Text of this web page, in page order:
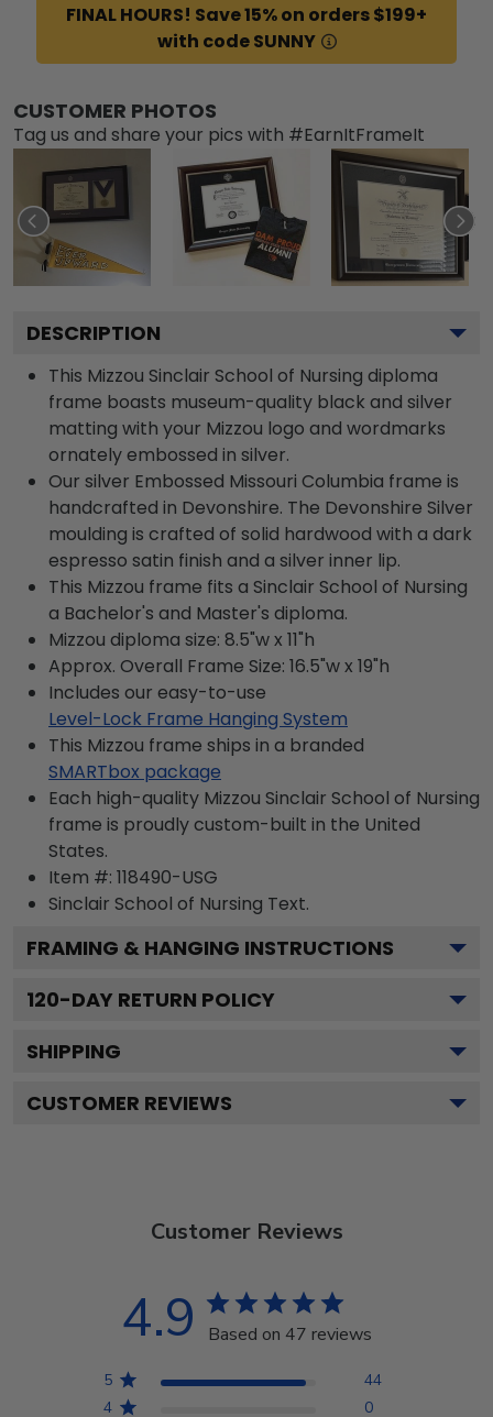
FINAL HOURS! Save 15% on orders $199+
with code SUNNY
CUSTOMER PHOTOS
Tag us and share your pics with #EarnItFrameIt
DESCRIPTION
This Mizzou Sinclair School of Nursing diploma
frame boasts museum-quality black and silver
matting with your Mizzou logo and wordmarks
ornately embossed in silver.
Our silver Embossed Missouri Columbia frame is
handcrafted in Devonshire. The Devonshire Silver
moulding is crafted of solid hardwood with a dark
espresso satin finish and a silver inner lip.
This Mizzou frame fits a Sinclair School of Nursing
a Bachelor's and Master's diploma.
Mizzou diploma size: 8.5"w x 11"h
Approx. Overall Frame Size: 16.5"w x 19"h
Includes our easy-to-use
Level-Lock Frame Hanging System
This Mizzou frame ships in a branded
SMARTbox package
Each high-quality Mizzou Sinclair School of Nursing
frame is proudly custom-built in the United
States.
Item #: 118490-USG
Sinclair School of Nursing Text.
FRAMING & HANGING INSTRUCTIONS
120-DAY RETURN POLICY
SHIPPING
CUSTOMER REVIEWS
Customer Reviews
4.9 Based on 47 reviews
5
44
4
0